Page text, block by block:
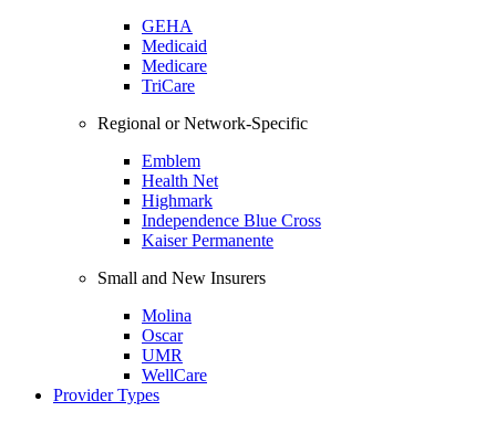
GEHA
Medicaid
Medicare
TriCare
Regional or Network-Specific
Emblem
Health Net
Highmark
Independence Blue Cross
Kaiser Permanente
Small and New Insurers
Molina
Oscar
UMR
WellCare
Provider Types